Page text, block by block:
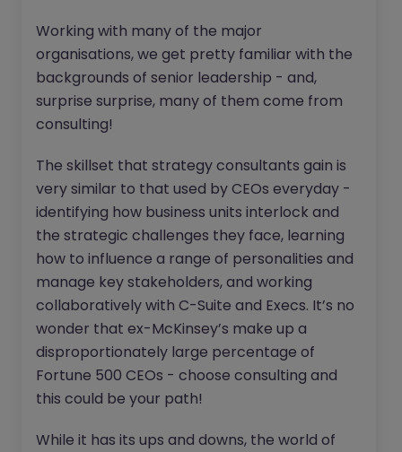
Working with many of the major
organisations, we get pretty familiar with the
backgrounds of senior leadership - and,
surprise surprise, many of them come from
consulting!
The skillset that strategy consultants gain is
very similar to that used by CEOs everyday -
identifying how business units interlock and
the strategic challenges they face, learning
how to influence a range of personalities and
manage key stakeholders, and working
collaboratively with C-Suite and Execs. It’s no
wonder that ex-McKinsey’s make up a
disproportionately large percentage of
Fortune 500 CEOs - choose consulting and
this could be your path!
While it has its ups and downs, the world of